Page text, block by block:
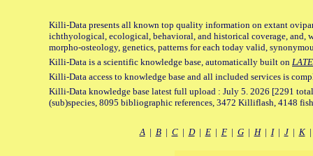
Killi-Data presents all known top quality information on extant
ichthyological, ecological, behavioral, and historical coverage, and,
morpho-osteology, genetics, patterns for each today valid,
Killi-Data is a scientific knowledge base, automatically built on
Killi-Data access to knowledge base and all included services is
Killi-Data knowledge base latest full upload : July 5. 2026 [2291
(sub)species, 8095 bibliographic references, 3472 Killiflash, 4148
A| B| C| D| E| F| G| H| I| J| K